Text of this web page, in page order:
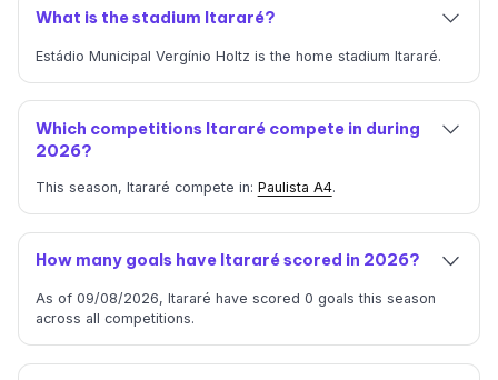
What is the stadium Itararé?
Estádio Municipal Vergínio Holtz is the home stadium Itararé.
Which competitions Itararé compete in during
2026?
This season, Itararé compete in: Paulista A4.
How many goals have Itararé scored in 2026?
As of 09/08/2026, Itararé have scored 0 goals this season
across all competitions.